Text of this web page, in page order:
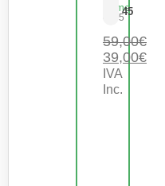
45
Name
de 5
59,00€
39,00€
IVA
Inc.